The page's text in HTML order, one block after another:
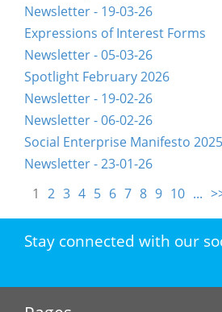
Newsletter - 19-03-26
Expressions of Interest Forms
Newsletter - 05-03-26
Spotlight February 2026
Newsletter - 19-02-26
Newsletter - 06-02-26
Social Enterprise Manifesto 2025
Newsletter - 23-01-26
1 2 3 4 5 6 7 8 9 10 ...
Stay connected with our